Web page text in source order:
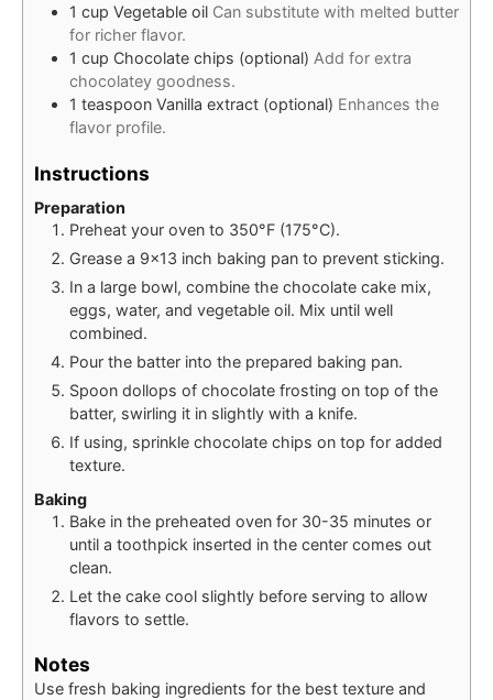
1 cup Vegetable oil Can substitute with melted butter
for richer flavor.
1 cup Chocolate chips (optional) Add for extra
chocolatey goodness.
1 teaspoon Vanilla extract (optional) Enhances the
flavor profile.
Instructions
Preparation
Preheat your oven to 350°F (175°C).
Grease a 9×13 inch baking pan to prevent sticking.
In a large bowl, combine the chocolate cake mix,
eggs, water, and vegetable oil. Mix until well
combined.
Pour the batter into the prepared baking pan.
Spoon dollops of chocolate frosting on top of the
batter, swirling it in slightly with a knife.
If using, sprinkle chocolate chips on top for added
texture.
Baking
Bake in the preheated oven for 30-35 minutes or
until a toothpick inserted in the center comes out
clean.
Let the cake cool slightly before serving to allow
flavors to settle.
Notes
Use fresh baking ingredients for the best texture and